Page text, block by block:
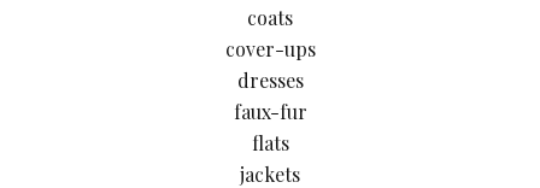
coats
cover-ups
dresses
faux-fur
flats
jackets